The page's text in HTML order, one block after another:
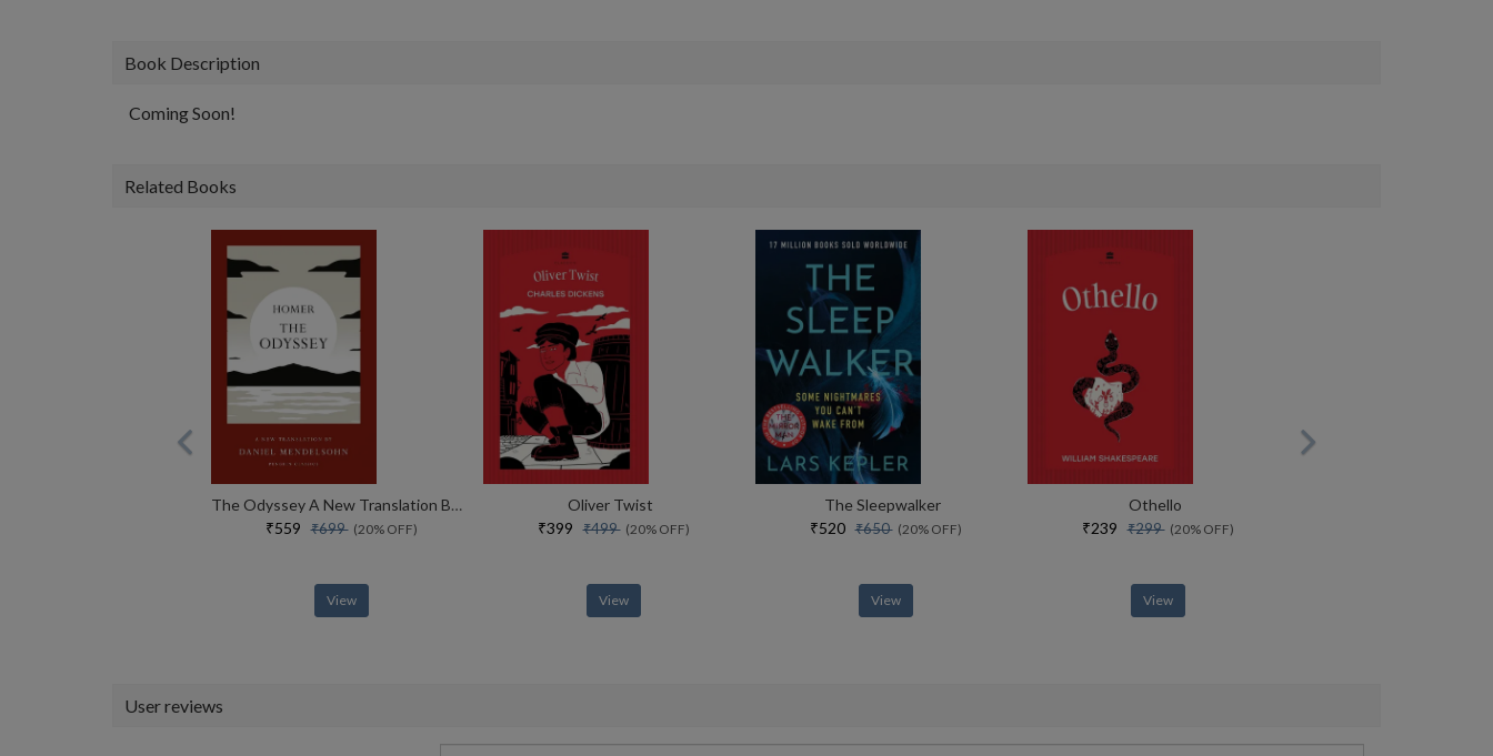
Book Description
Coming Soon!
Related Books
The Odyssey A New Translation By Daniel Mendelsohn
₹559₹699(20% OFF)
View
Oliver Twist
₹399₹499(20% OFF)
View
The Sleepwalker
₹520₹650(20% OFF)
View
Othello
₹239₹299(20% OFF)
View
User reviews